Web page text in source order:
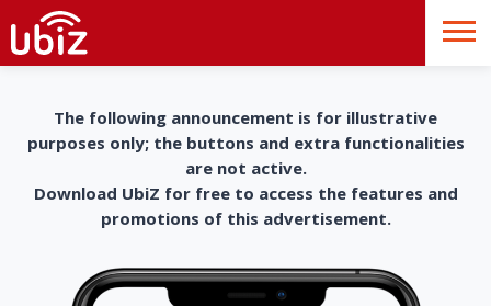
The following announcement is for illustrative
purposes only; the buttons and extra functionalities
are not active.
Download UbiZ for free to access the features and
promotions of this advertisement.